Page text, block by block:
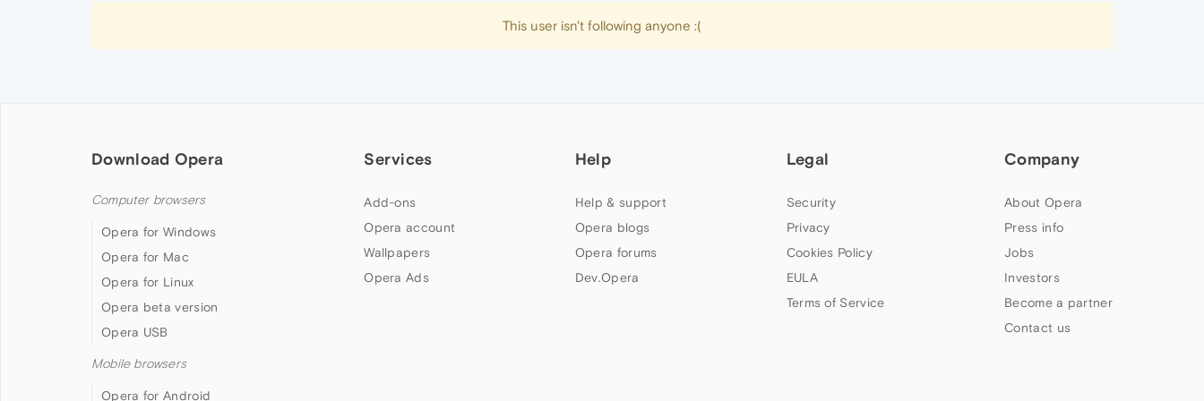
This user isn't following anyone :(
Download Opera
Computer browsers
Opera for Windows
Opera for Mac
Opera for Linux
Opera beta version
Opera USB
Mobile browsers
Opera for Android
Services
Add-ons
Opera account
Wallpapers
Opera Ads
Help
Help & support
Opera blogs
Opera forums
Dev.Opera
Legal
Security
Privacy
Cookies Policy
EULA
Terms of Service
Company
About Opera
Press info
Jobs
Investors
Become a partner
Contact us